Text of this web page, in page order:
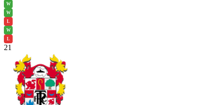
W
W
L
W
L
21